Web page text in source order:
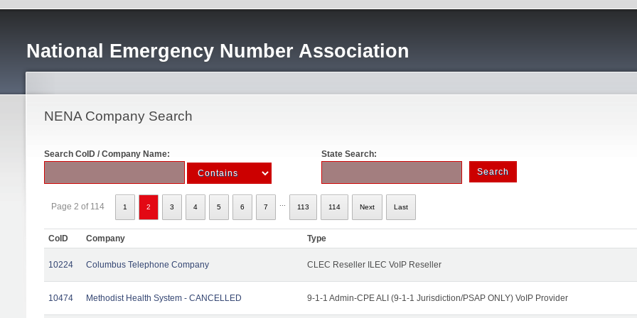
National Emergency Number Association
NENA Company Search
Search CoID / Company Name: State Search:
Page 2 of 114 1 2 3 4 5 6 7 113 114 Next Last
CoID Company Type
10224 Columbus Telephone Company CLEC Reseller ILEC VoIP Reseller
10474 Methodist Health System - CANCELLED 9-1-1 Admin-CPE ALI (9-1-1 Jurisdiction/PSAP ONLY) VoIP Provider